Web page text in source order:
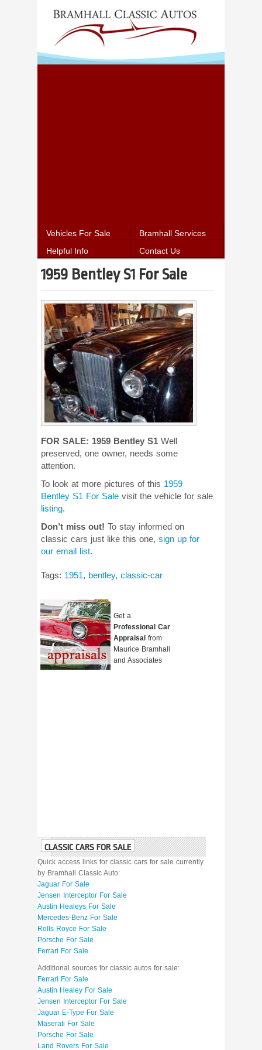
Vehicles For Sale
Bramhall Services
Helpful Info
Contact Us
1959 Bentley S1 For Sale
FOR SALE: 1959 Bentley S1 Well
preserved, one owner, needs some
attention.
To look at more pictures of this 1959
Bentley S1 For Sale visit the vehicle for sale
listing.
Don’t miss out! To stay informed on
classic cars just like this one,sign up for
our email list.
Tags: 1951, bentley,classic-car
Get a
Professional Car
Appraisal from
Maurice Bramhall
and Associates
CLASSIC CARS FOR SALE
Quick access links for classic cars for sale currently
by Bramhall Classic Auto:
Jaguar For Sale
Jensen Interceptor For Sale
Austin Healeys For Sale
Mercedes-Benz For Sale
Rolls Royce For Sale
Porsche For Sale
Ferrari For Sale
Additional sources for classic autos for sale:
Ferrari For Sale
Austin Healey For Sale
Jensen Interceptor For Sale
Jaguar E-Type For Sale
Maserati For Sale
Porsche For Sale
Land Rovers For Sale